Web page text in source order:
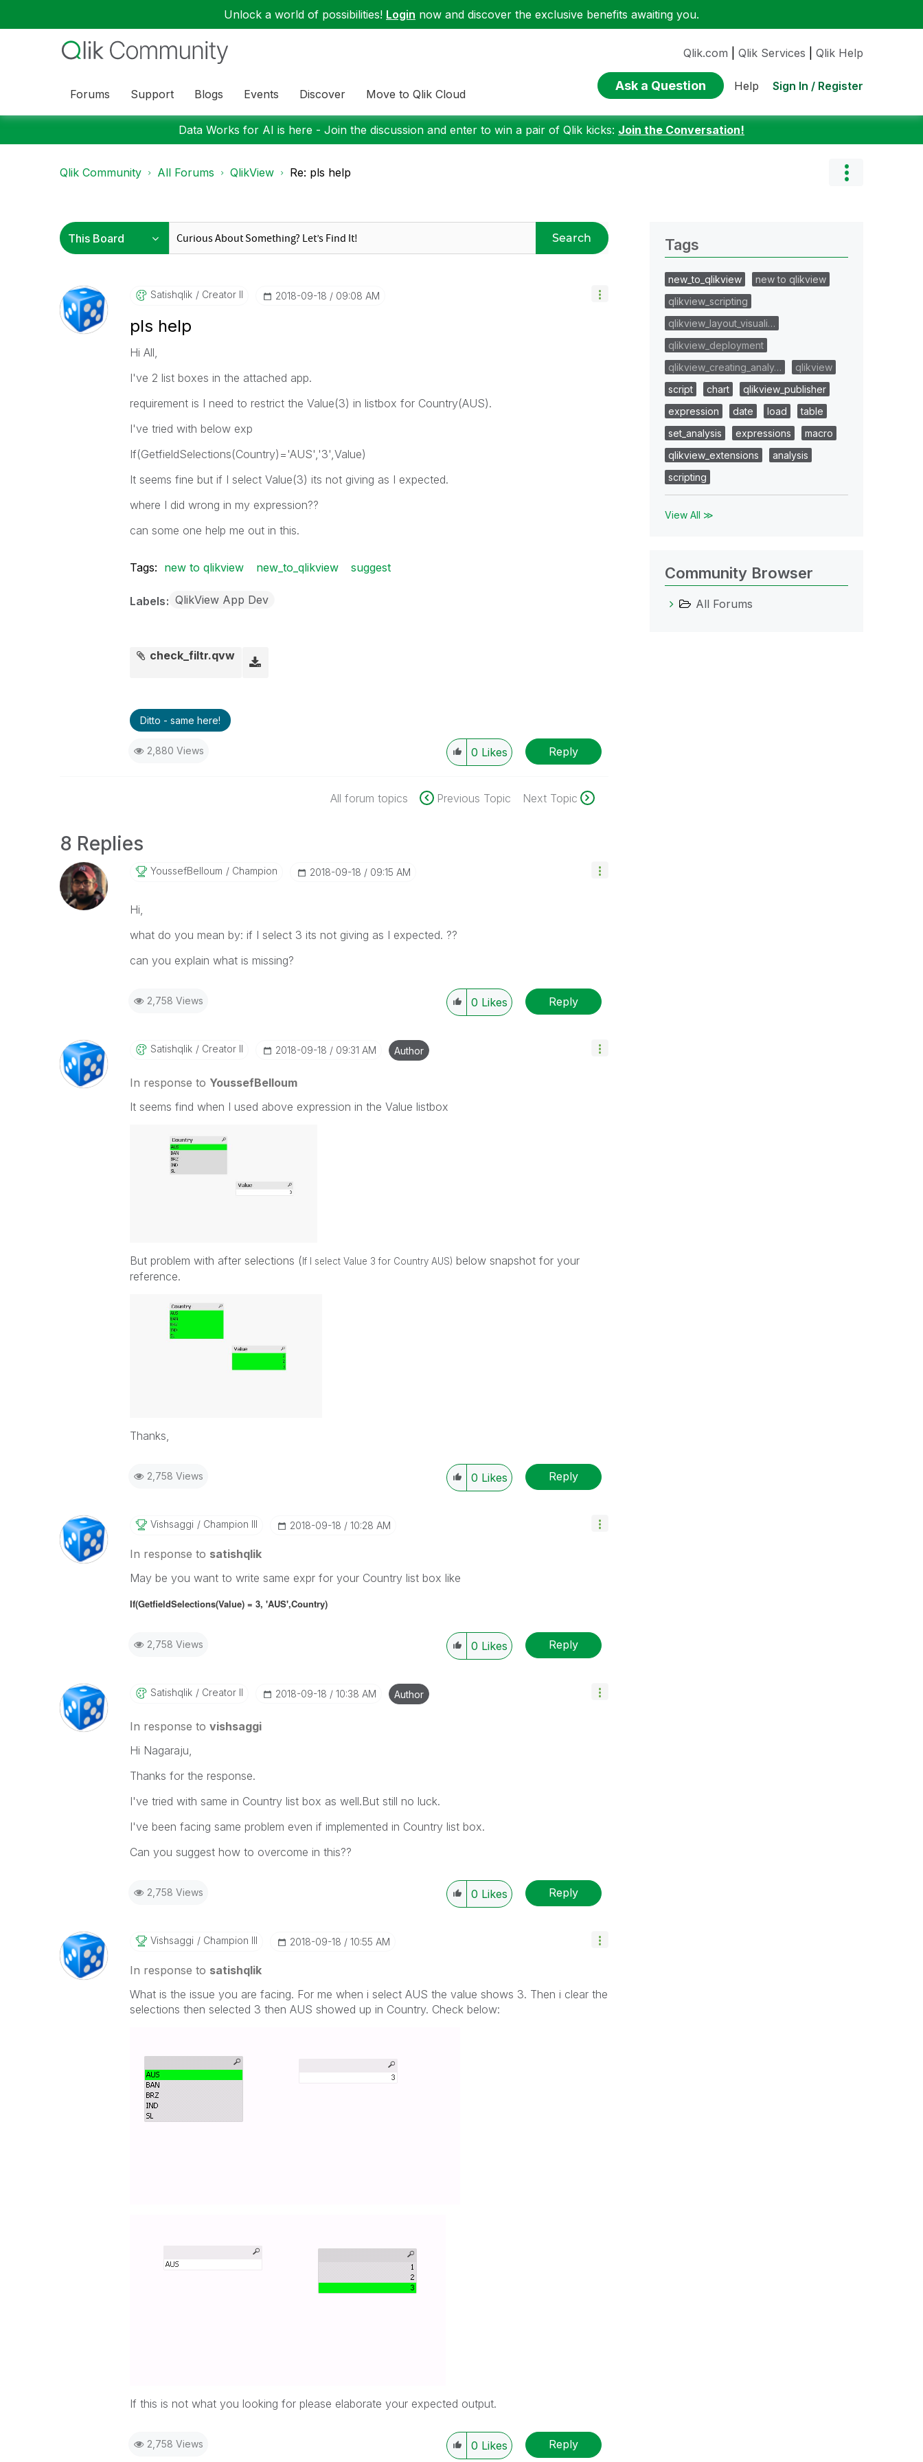
Unlock a world of possibilities! Login now and discover the exclusive benefits awaiting you.
Forums Support Blogs Events Discover Move to Qlik Cloud
Qlik.com Qlik Services Qlik Help
Ask a Question Help Sign In / Register
Data Works for AI is here - Join the discussion and enter to win a pair of Qlik kicks: Join the Conversation!
Qlik Community All Forums QlikView Re: pls help
Search
Satishqlik Creator II ‎2018-09-18 09:08 AM
pls help
Hi All,
I've 2 list boxes in the attached app.
requirement is I need to restrict the Value(3) in listbox for Country(AUS).
I've tried with below exp
If(GetfieldSelections(Country)='AUS','3',Value)
It seems fine but if I select Value(3) its not giving as I expected.
where I did wrong in my expression??
can some one help me out in this.
Tags: new to qlikview new_to_qlikview suggest
Labels QlikView App Dev
check_filtr.qvw
Ditto - same here!
2,880 Views 0 Likes Reply
All forum topics Previous Topic Next Topic
8 Replies
YoussefBelloum Champion ‎2018-09-18 09:15 AM
Hi,
what do you mean by: if I select 3 its not giving as I expected. ??
can you explain what is missing?
2,758 Views 0 Likes Reply
Satishqlik Creator II ‎2018-09-18 09:31 AM Author
In response to YoussefBelloum
It seems find when I used above expression in the Value listbox
But problem with after selections (If I select Value 3 for Country AUS) below snapshot for your
reference.
Thanks,
2,758 Views 0 Likes Reply
Vishsaggi Champion III ‎2018-09-18 10:28 AM
In response to satishqlik
May be you want to write same expr for your Country list box like
If(GetfieldSelections(Value) = 3, 'AUS',Country)
2,758 Views 0 Likes Reply
Satishqlik Creator II ‎2018-09-18 10:38 AM Author
In response to vishsaggi
Hi Nagaraju,
Thanks for the response.
I've tried with same in Country list box as well.But still no luck.
I've been facing same problem even if implemented in Country list box.
Can you suggest how to overcome in this??
2,758 Views 0 Likes Reply
Vishsaggi Champion III ‎2018-09-18 10:55 AM
In response to satishqlik
What is the issue you are facing. For me when i select AUS the value shows 3. Then i clear the
selections then selected 3 then AUS showed up in Country. Check below:
If this is not what you looking for please elaborate your expected output.
2,758 Views 0 Likes Reply
Tags
new_to_qlikview
new to qlikview
qlikview_scripting
qlikview_layout_visuali…
qlikview_deployment
qlikview_creating_analy…
qlikview
script
chart
qlikview_publisher
expression
date load
table
set_analysis
expressions
macro
qlikview_extensions
analysis
scripting
View All ≫
Community Browser
All Forums